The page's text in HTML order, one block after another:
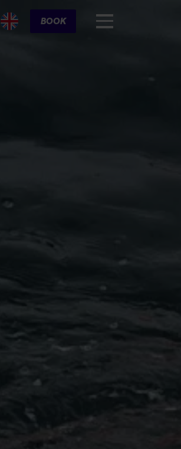
Cart BOOK